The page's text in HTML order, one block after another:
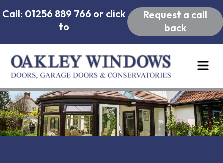
Call: 01256 889 766 or click
to
Request a call
back